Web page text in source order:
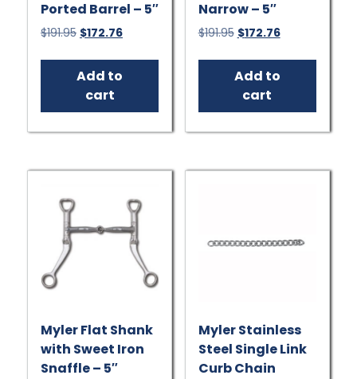
Ported Barrel – 5″
$191.95 Original
was:
$191.95.
$172.76Current
is:
Add to
cart
Narrow – 5″
$191.95 Original
was:
$191.95.
$172.76Current
is:
$172.76.
Add to
cart
Myler Flat Shank
with Sweet Iron
Snaffle – 5″
Myler Stainless
Steel Single Link
Curb Chain